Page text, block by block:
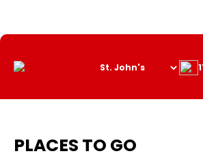
Content
PLACES TO GO